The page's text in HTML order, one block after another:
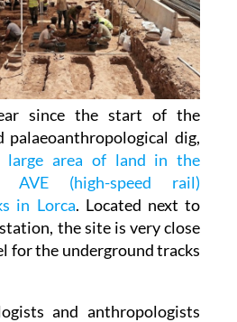
since the start of the
palaeoanthropological dig,
large area of land in the
(high-speed rail)
in Lorca. Located next to
the site is very close
for the underground tracks
and anthropologists